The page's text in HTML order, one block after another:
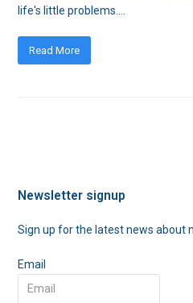
life's little problems.…
Read More
Newsletter signup
Sign up for the latest news about
Email